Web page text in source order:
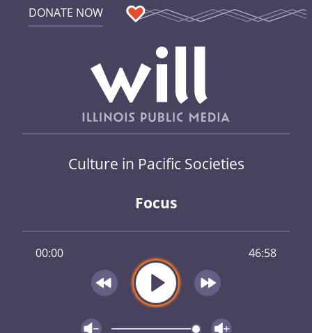
DONATE NOW
Culture in Pacific Societies
Focus
00:00 46:58